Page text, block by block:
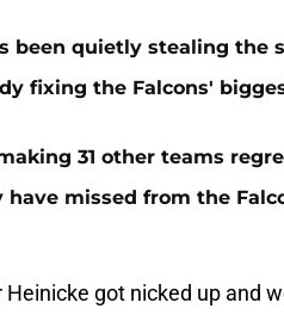
been quietly stealing the
fixing the Falcons'
31 other teams
have missed from the
got nicked up and